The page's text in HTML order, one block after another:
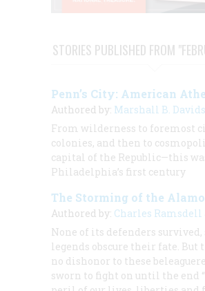
STORIES PUBLISHED FROM
Penn’s City: American
Authored by: Marshall B.
From wilderness to foremost
colonies, and then to
capital of the Republic—this
Philadelphia’s first century
The Storming of the Alamo
Authored by: Charles Ramsdell
None of its defenders survived,
legends obscure their fate. But
no dishonor to these
sworn to fight on until the end